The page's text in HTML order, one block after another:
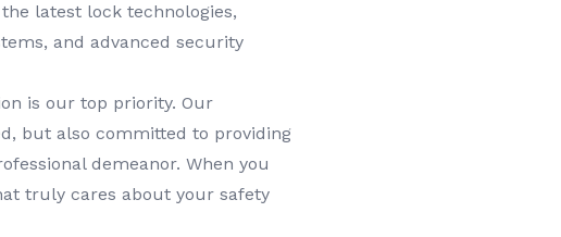
latest lock technologies,
and advanced security
is our top priority. Our
but also committed to providing
demeanor. When you
truly cares about your safety